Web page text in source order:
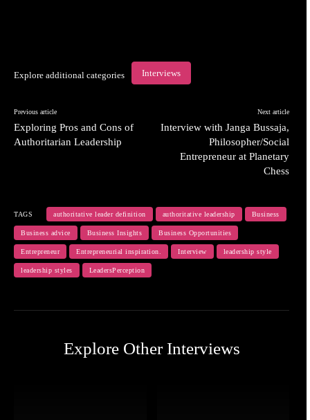
Explore additional categories Interviews
Previous article
Exploring Pros and Cons of
Authoritarian Leadership
Next article
Interview with Janga Bussaja,
Philosopher/Social
Entrepreneur at Planetary
Chess
TAGS authoritative leader definition authoritative leadership Business
Business advice Business Insights Business Opportunities
Entrepreneur Entrepreneurial inspiration. Interview leadership style
leadership styles LeadersPerception
Explore Other Interviews